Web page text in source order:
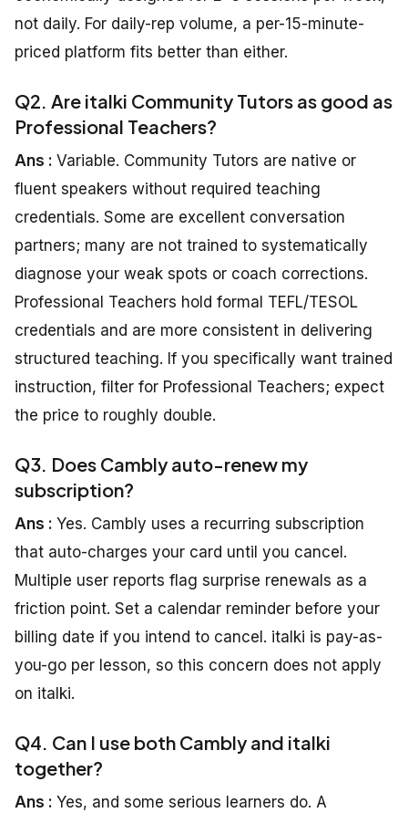
not daily. For daily-rep volume, a per-15-minute-
priced platform fits better than either.
Q2. Are italki Community Tutors as good as
Professional Teachers?
Ans : Variable. Community Tutors are native or
fluent speakers without required teaching
credentials. Some are excellent conversation
partners; many are not trained to systematically
diagnose your weak spots or coach corrections.
Professional Teachers hold formal TEFL/TESOL
credentials and are more consistent in delivering
structured teaching. If you specifically want trained
instruction, filter for Professional Teachers; expect
the price to roughly double.
Q3. Does Cambly auto-renew my
subscription?
Ans : Yes. Cambly uses a recurring subscription
that auto-charges your card until you cancel.
Multiple user reports flag surprise renewals as a
friction point. Set a calendar reminder before your
billing date if you intend to cancel. italki is pay-as-
you-go per lesson, so this concern does not apply
on italki.
Q4. Can I use both Cambly and italki
together?
Ans : Yes, and some serious learners do. A